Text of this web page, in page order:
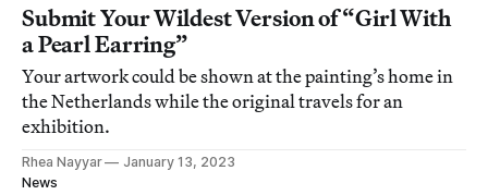
Submit Your Wildest Version of “Girl With
a Pearl Earring”
Your artwork could be shown at the painting’s home in
the Netherlands while the original travels for an
exhibition.
Rhea Nayyar
January 13, 2023
News